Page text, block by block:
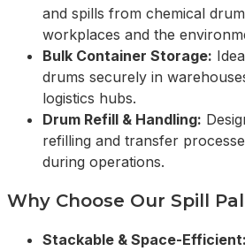
and spills from chemical
workplaces and the
Bulk Container Storage:
drums securely in
logistics hubs.
Drum Refill & Handling:
refilling and transfer
during operations.
Why Choose Our Spill
Stackable & Space-Efficient: